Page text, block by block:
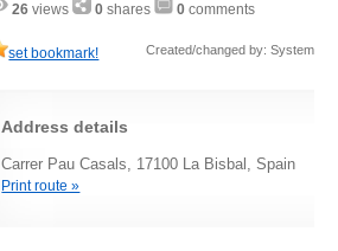
26 views 0 shares 0 comments
set bookmark! Created/changed by: System
Address details
Carrer Pau Casals, 17100 La Bisbal, Spain
Print route »